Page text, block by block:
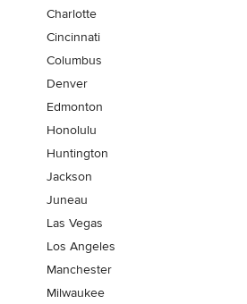
Charlotte
Cincinnati
Columbus
Denver
Edmonton
Honolulu
Huntington
Jackson
Juneau
Las Vegas
Los Angeles
Manchester
Milwaukee